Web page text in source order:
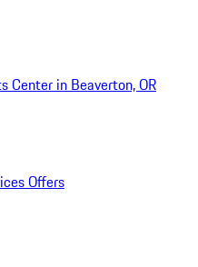
Center in Beaverton, OR
Offers